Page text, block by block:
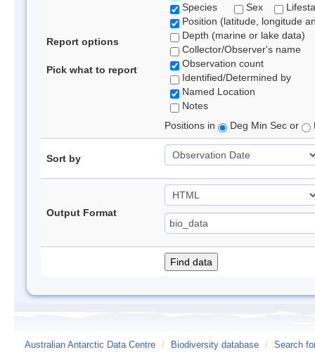
Report options
Pick what to report
Species
Sex
Position (latitude, longitude
Depth (marine or lake data)
Collector/Observer's name
Observation count
Identified/Determined by
Named Location
Notes
Positions in
Deg Min Sec or
Sort by
Output Format
Australian Antarctic Data Centre / Biodiversity database / Search